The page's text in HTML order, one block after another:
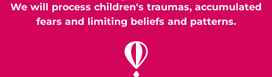
We will process children's traumas, accumulated
fears and limiting beliefs and patterns.